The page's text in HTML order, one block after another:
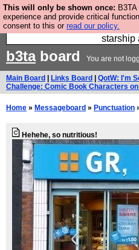
This will only be shown once:
experience and provide critical
consent to this or read our policy.
Ever wanted to fly
Command is open in
starship
b3taboard You are not
Main Board Links Board QotW: I'm
Challenge: Comic Book Characters on
Home » Messageboard » Punctuation
Hehehe, so nutritious!